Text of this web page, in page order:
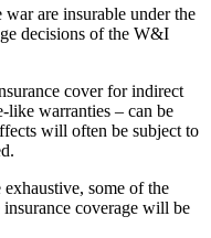
are insurable under the
decisions of the W&I
cover for indirect
like warranties – can be
will often be subject to
some of the
coverage will be